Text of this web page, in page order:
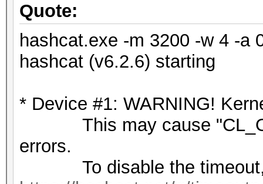
Quote:
hashcat.exe -m 3200 -w 4 -a
hashcat (v6.2.6) starting
* Device #1: WARNING!
This may cause
errors.
To disable the timeout,